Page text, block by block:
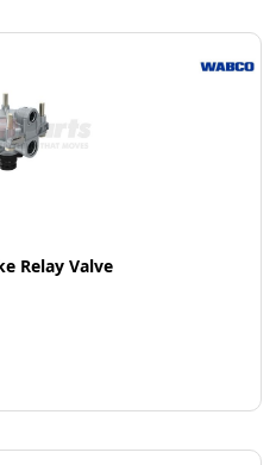
Relay Valve